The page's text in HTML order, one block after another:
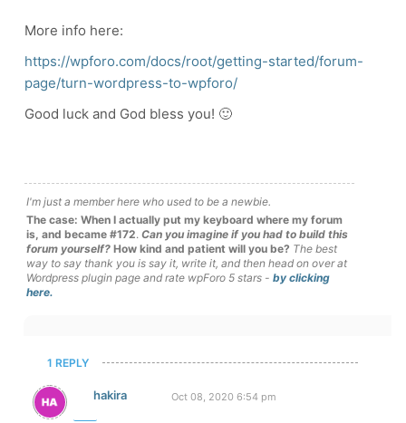
More info here:
https://wpforo.com/docs/root/getting-started/forum-
page/turn-wordpress-to-wpforo/
Good luck and God bless you! 🙂
I'm just a member here who used to be a newbie.
The case: When I actually put my keyboard where my forum
is, and became #172. Can you imagine if you had to build this
forum yourself? How kind and patient will you be? The best
way to say thank you is say it, write it, and then head on over at
Wordpress plugin page and rate wpForo 5 stars - by clicking
here.
1 REPLY
hakira Oct 08, 2020 6:54 pm